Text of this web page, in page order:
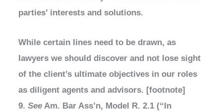
parties’ interests and solutions.
While certain lines need to be drawn, as
lawyers we should discover and not lose sight
of the client’s ultimate objectives in our roles
as diligent agents and advisors. [footnote]
9.See Am. Bar Ass’n, Model R. 2.1 (“In